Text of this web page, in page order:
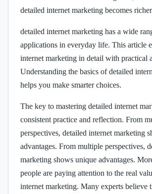
detailed internet marketing becomes
detailed internet marketing has a wide
applications in everyday life. This article
internet marketing in detail with practical
Understanding the basics of detailed
helps you make smarter choices.
The key to mastering detailed internet
consistent practice and reflection. From
perspectives, detailed internet marketing
advantages. From multiple perspectives,
marketing shows unique advantages.
people are paying attention to the real
internet marketing. Many experts believe